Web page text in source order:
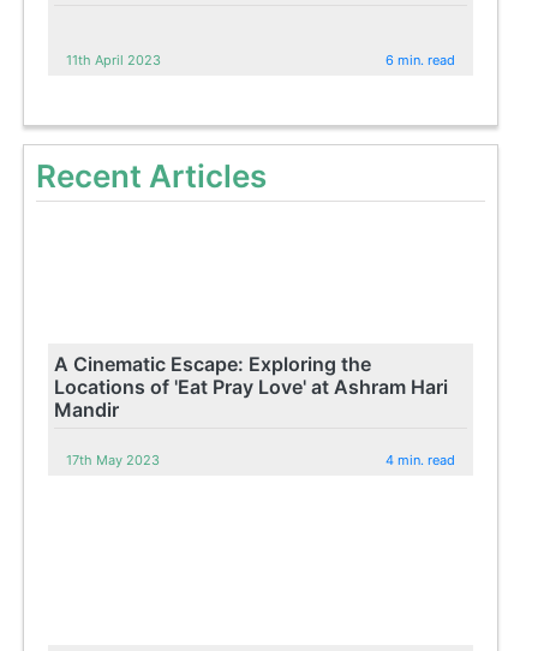
11th April 2023 6 min. read
Recent Articles
A Cinematic Escape: Exploring the
Locations of 'Eat Pray Love' at Ashram Hari
Mandir
17th May 2023 4 min. read